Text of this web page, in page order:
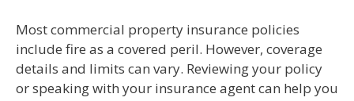
Most commercial property insurance policies
include fire as a covered peril. However, coverage
details and limits can vary. Reviewing your policy
or speaking with your insurance agent can help you